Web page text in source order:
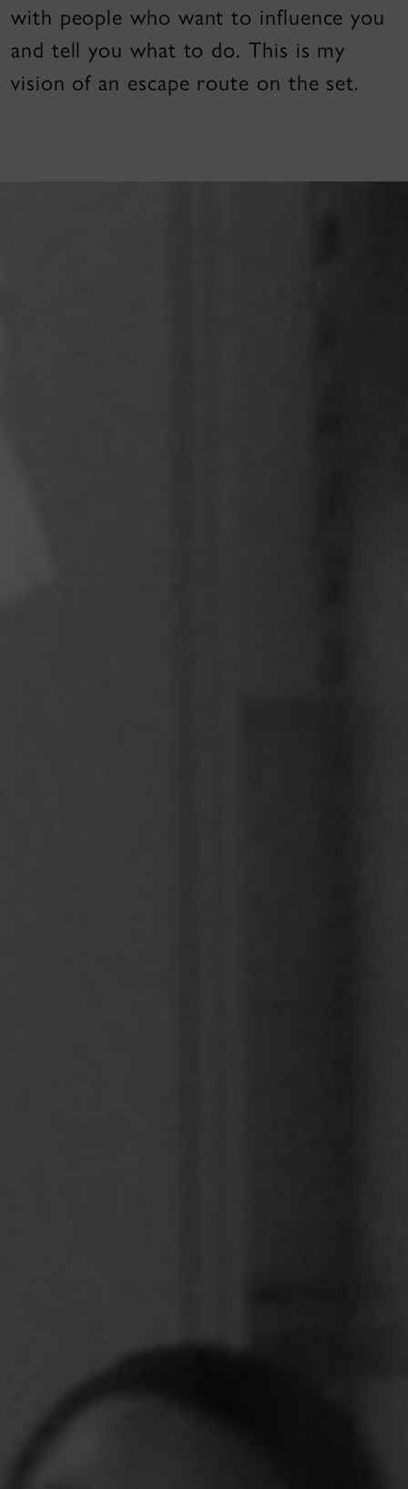
with people who want to influence you
and tell you what to do. This is my
vision of an escape route on the set.